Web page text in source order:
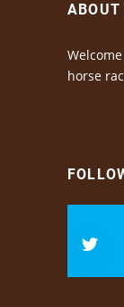
ABOUT
horse